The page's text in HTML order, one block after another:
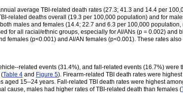
average TBI-related death rates (27.3; 41.3 and 14.4 per
related deaths overall (19.3 per 100,000 population) and for
males and females (14.4; 22.7 and 6.3 per 100,000 population,
for all racial/ethnic groups, especially for AI/ANs (p = 0.002) and
females (p<0.001) and AI/AN females (p<0.001). These rates
related events (31.4%), and fall-related events (16.7%) were
(Table 4 and Figure 5). Firearm-related TBI death rates were
15--24 years. Fall-related TBI death rates were highest
cause, males had higher rates of TBI-related death than females (